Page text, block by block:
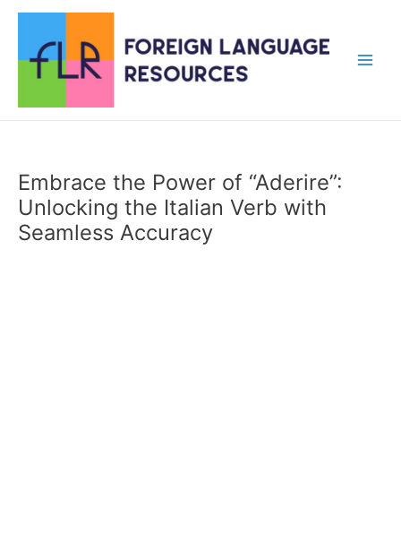
content
Embrace the Power of “Aderire”:
Unlocking the Italian Verb with
Seamless Accuracy